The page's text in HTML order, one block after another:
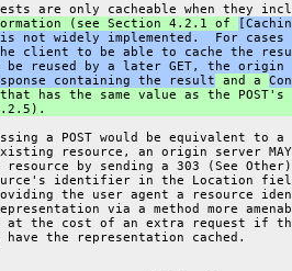
are only cacheable when they
(see Section 4.2.1 of
not widely implemented.  For cases
client to be able to cache the
be reused by a later GET, the origin
containing the result
and a
has the same value as the
a POST would be equivalent to a
resource, an origin server
resource by sending a 303 (See
identifier in the Location
the user agent a resource
via a method more
at the cost of an extra request if
the representation cached.